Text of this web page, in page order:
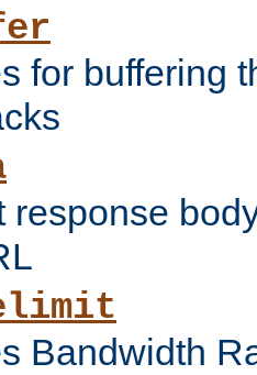
for buffering
response
Bandwidth